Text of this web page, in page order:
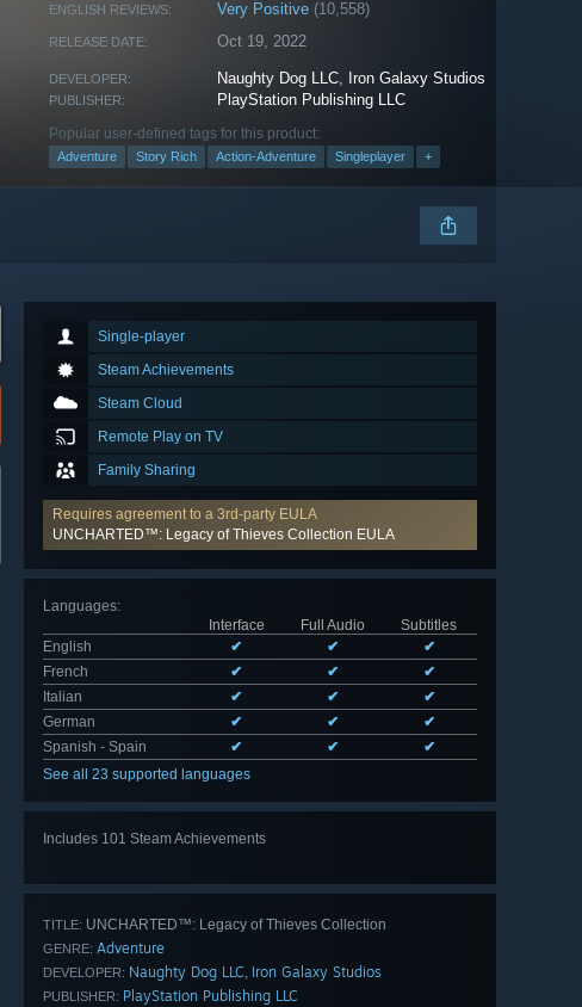
ENGLISH REVIEWS: Very Positive (10,558)
RELEASE DATE: Oct 19, 2022
DEVELOPER: Naughty Dog LLC, Iron Galaxy Studios
PUBLISHER: PlayStation Publishing LLC
Popular user-defined tags for this product:
Adventure Story Rich Action-Adventure Singleplayer +
Single-player
Steam Achievements
Steam Cloud
Remote Play on TV
Family Sharing
Requires agreement to a 3rd-party EULA
UNCHARTED™: Legacy of Thieves Collection EULA
Languages:
Interface
Full Audio
Subtitles
English
✔ ✔
✔
French
✔ ✔
✔
Italian
✔ ✔
✔
German
✔ ✔
✔
Spanish - Spain
✔ ✔
✔
See all 23 supported languages
Includes 101 Steam Achievements
TITLE: UNCHARTED™: Legacy of Thieves Collection
GENRE: Adventure
DEVELOPER: Naughty Dog LLC, Iron Galaxy Studios
PUBLISHER: PlayStation Publishing LLC